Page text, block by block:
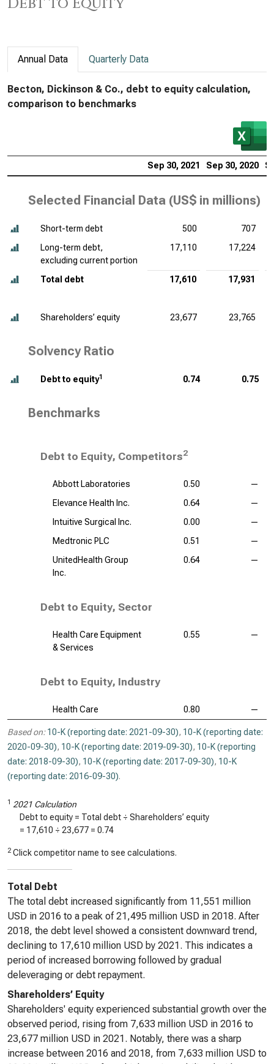
Annual Data Quarterly Data
Becton, Dickinson & Co., debt to equity calculation,
comparison to benchmarks
Sep 30, 2021 Sep 30, 2020
Selected Financial Data (US$ in millions)
Short-term debt 500
707
Long-term debt,
excluding current portion
17,110 17,224
Total debt 17,610 17,931
Shareholders’ equity 23,677 23,765
Solvency Ratio
Debt to equity1 0.74 0.75
Benchmarks
Debt to Equity, Competitors2
Abbott Laboratories 0.50
—
Elevance Health Inc.
0.64
—
Intuitive Surgical Inc.
0.00
—
Medtronic PLC
0.51
—
UnitedHealth Group
Inc.
0.64 —
Debt to Equity, Sector
Health Care Equipment
& Services
0.55 —
Debt to Equity, Industry
Health Care 0.80 —
Based on: 10-K (reporting date: 2021-09-30), 10-K (reporting date:
2020-09-30), 10-K (reporting date: 2019-09-30), 10-K (reporting
date: 2018-09-30), 10-K (reporting date: 2017-09-30), 10-K
(reporting date: 2016-09-30).
1 2021 Calculation
Debt to equity = Total debt ÷ Shareholders’ equity
= 17,610 ÷ 23,677 = 0.74
2 Click competitor name to see calculations.
Total Debt
The total debt increased significantly from 11,551 million
USD in 2016 to a peak of 21,495 million USD in 2018. After
2018, the debt level showed a consistent downward trend,
declining to 17,610 million USD by 2021. This indicates a
period of increased borrowing followed by gradual
deleveraging or debt repayment.
Shareholders’ Equity
Shareholders' equity experienced substantial growth over the
observed period, rising from 7,633 million USD in 2016 to
23,677 million USD in 2021. Notably, there was a sharp
increase between 2016 and 2018, from 7,633 million USD to